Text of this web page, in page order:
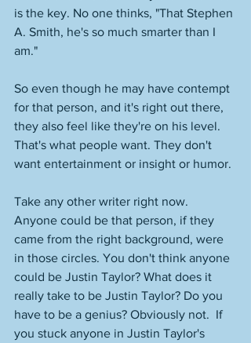
is the key. No one thinks, "That Stephen
A. Smith, he's so much smarter than I
am."
So even though he may have contempt
for that person, and it's right out there,
they also feel like they're on his level.
That's what people want. They don't
want entertainment or insight or humor.
Take any other writer right now.
Anyone could be that person, if they
came from the right background, were
in those circles. You don't think anyone
could be Justin Taylor? What does it
really take to be Justin Taylor? Do you
have to be a genius? Obviously not.  If
you stuck anyone in Justin Taylor's